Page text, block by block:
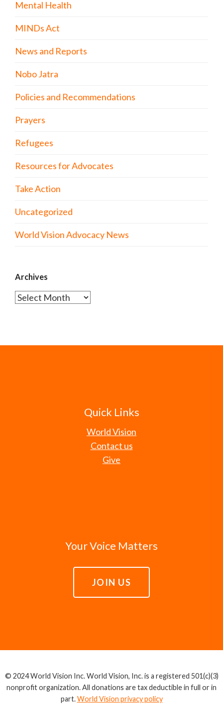
Mental Health
MINDs Act
News and Reports
Nobo Jatra
Policies and Recommendations
Prayers
Refugees
Resources for Advocates
Take Action
Uncategorized
World Vision Advocacy News
Archives
Archives
Quick Links
World Vision
Contact us
Give
Your Voice Matters
JOIN US
© 2024 World Vision Inc. World Vision, Inc. is a registered 501(c)(3)
nonprofit organization. All donations are tax deductible in full or in
part.World Vision privacy policy